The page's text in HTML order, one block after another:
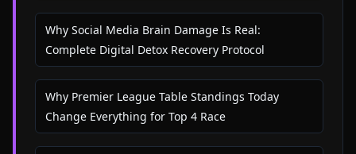
Why Social Media Brain Damage Is Real:
Complete Digital Detox Recovery Protocol
Why Premier League Table Standings Today
Change Everything for Top 4 Race